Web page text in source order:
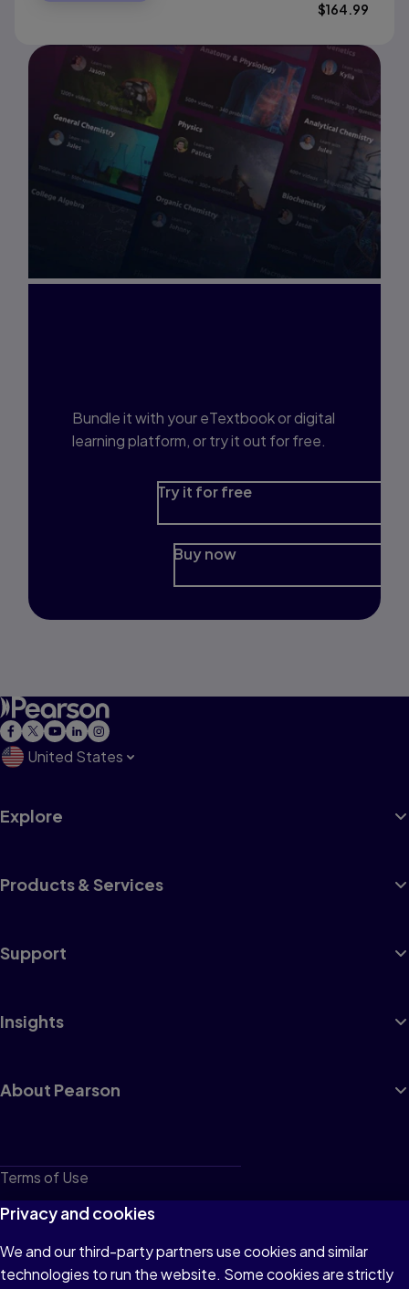
$164.99
Bundle it with your eTextbook or digital
learning platform, or try it out for free.
Try it for free
Buy now
United States
Explore
Products & Services
Support
Insights
About Pearson
Terms of Use
Privacy
Cookies
Do not sell or share my personal information
Privacy and cookies
We and our third-party partners use cookies and similar
technologies to run the website. Some cookies are strictly